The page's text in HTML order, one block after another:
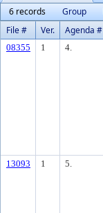
6 records
Group
File #
Ver. Agenda #
08355 1 4.
13093 1 5.